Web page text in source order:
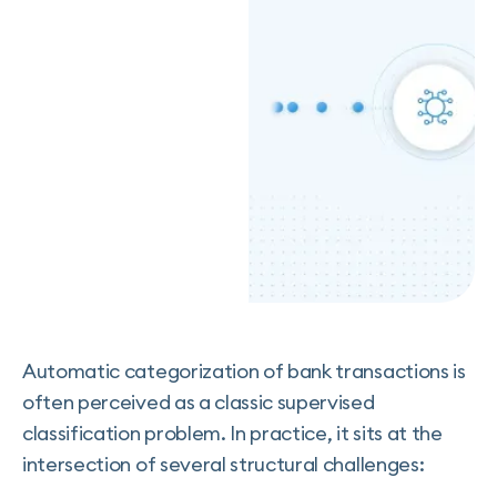
Automatic categorization of bank transactions is
often perceived as a classic supervised
classification problem. In practice, it sits at the
intersection of several structural challenges: